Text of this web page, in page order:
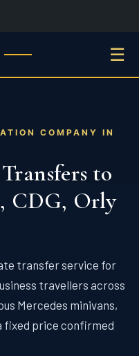
☰
COMPANY IN
to
, CDG, Orly
transfer service for
travellers across
Mercedes minivans,
fixed price confirmed